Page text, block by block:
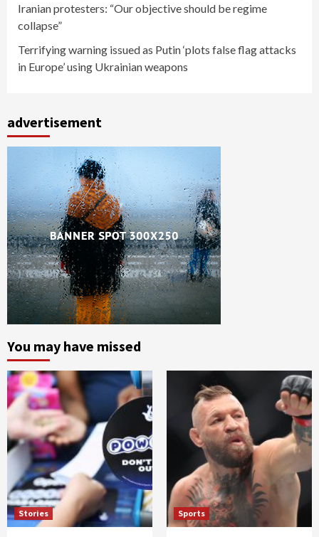
Iranian protesters: “Our objective should be regime
collapse”
Terrifying warning issued as Putin ‘plots false flag attacks
in Europe’ using Ukrainian weapons
advertisement
You may have missed
Stories Sports